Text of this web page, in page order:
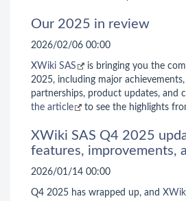
Our 2025 in review
2026/02/06 00:00
XWiki SAS
is bringing you the
2025, including major
partnerships, product updates, and
the article
to see the highlights
XWiki SAS Q4 2025
features, improvements,
2026/01/14 00:00
Q4 2025 has wrapped up, and